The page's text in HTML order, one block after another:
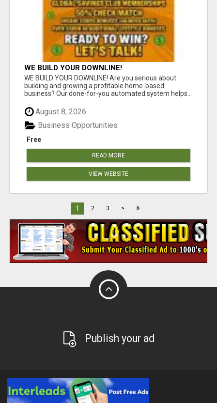
WE BUILD YOUR DOWNLINE!
WE BUILD YOUR DOWNLINE! Are you serious about
building and growing a profitable home-based
business? Our done-for-you automated system helps...
August 8, 2026
Free
Business Opportunities
READ MORE
VIEW WEBSITE
1 2 3 > »
Publish your ad